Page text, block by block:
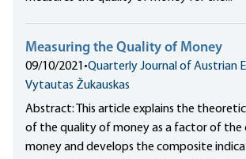
Measuring the Quality of Money
09/10/2021 •Quarterly Journal of Austrian
Vytautas Žukauskas
Abstract: This article explains the
of the quality of money as a factor of the
money and develops the composite